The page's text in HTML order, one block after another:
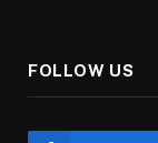
FOLLOW US